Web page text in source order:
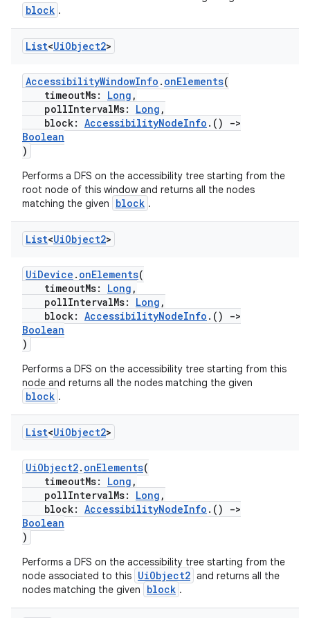
block .
List<UiObject2>
AccessibilityWindowInfo . onElements(
timeoutMs: Long ,
pollIntervalMs: Long ,
block: AccessibilityNodeInfo .()
->
Boolean
)
Performs a DFS on the accessibility tree starting from the
root node of this window and returns all the nodes
matching the given
block .
List<UiObject2>
UiDevice . onElements(
timeoutMs: Long ,
pollIntervalMs: Long ,
block: AccessibilityNodeInfo .()
->
Boolean
)
Performs a DFS on the accessibility tree starting from this
node and returns all the nodes matching the given
block .
List<UiObject2>
UiObject2. onElements(
timeoutMs: Long ,
pollIntervalMs: Long ,
block: AccessibilityNodeInfo .()
->
Boolean
)
Performs a DFS on the accessibility tree starting from the
node associated to this UiObject2 and returns all the
nodes matching the given
block .